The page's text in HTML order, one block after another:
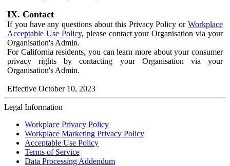
IX. Contact
If you have any questions about this Privacy Policy or Workplace
Acceptable Use Policy, please contact your Organisation via your
Organisation's Admin.
For California residents, you can learn more about your consumer
privacy rights by contacting your Organisation via your
Organisation's Admin.
Effective October 10, 2023
Legal Information
Workplace Privacy Policy
Workplace Marketing Privacy Policy
Acceptable Use Policy
Terms of Service
Data Processing Addendum